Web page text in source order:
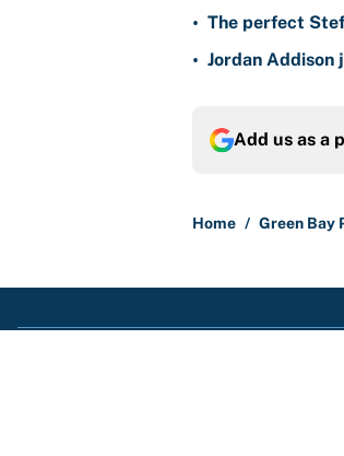
• The perfect
• Jordan Addison
Add us as a
Home / Green Bay